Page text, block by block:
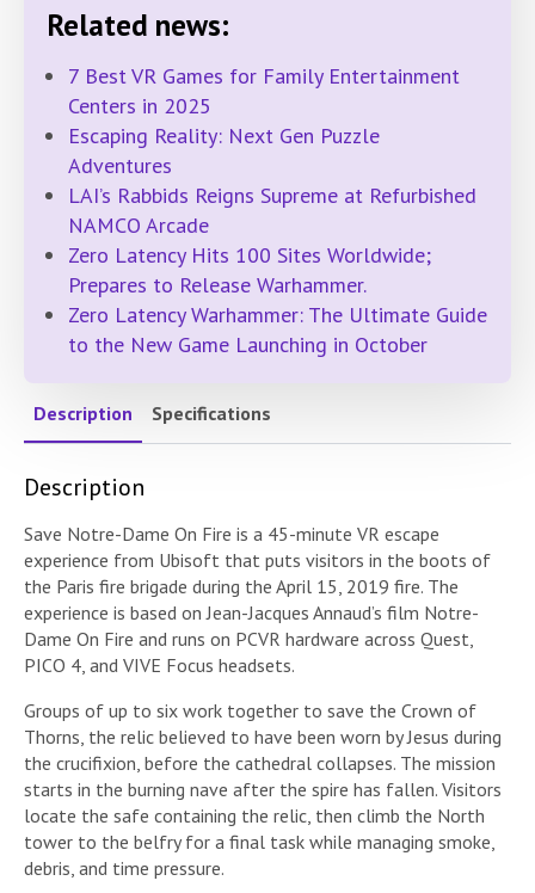
Related news:
7 Best VR Games for Family Entertainment
Centers in 2025
Escaping Reality: Next Gen Puzzle
Adventures
LAI’s Rabbids Reigns Supreme at Refurbished
NAMCO Arcade
Zero Latency Hits 100 Sites Worldwide;
Prepares to Release Warhammer.
Zero Latency Warhammer: The Ultimate Guide
to the New Game Launching in October
Description Specifications
Description
Save Notre-Dame On Fire is a 45-minute VR escape
experience from Ubisoft that puts visitors in the boots of
the Paris fire brigade during the April 15, 2019 fire. The
experience is based on Jean-Jacques Annaud’s film Notre-
Dame On Fire and runs on PCVR hardware across Quest,
PICO 4, and VIVE Focus headsets.
Groups of up to six work together to save the Crown of
Thorns, the relic believed to have been worn by Jesus during
the crucifixion, before the cathedral collapses. The mission
starts in the burning nave after the spire has fallen. Visitors
locate the safe containing the relic, then climb the North
tower to the belfry for a final task while managing smoke,
debris, and time pressure.